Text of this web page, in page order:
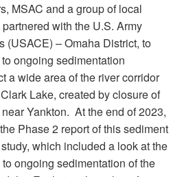
MSAC and a group of local
with the U.S. Army
(USACE) – Omaha District, to
ongoing sedimentation
a wide area of the river corridor
Lake, created by closure of
Yankton. At the end of 2023,
Phase 2 report of this sediment
which included a look at the
ongoing sedimentation of the